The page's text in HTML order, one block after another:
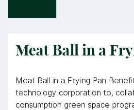
Meat Ball in a
Meat Ball in a Frying Pan
technology corporation to,
consumption green space